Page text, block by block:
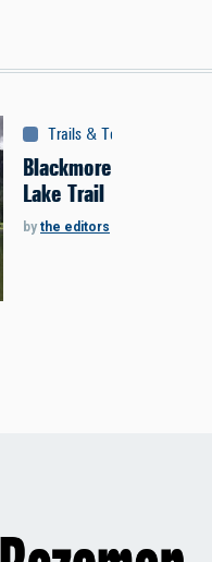
Trails & Tours
Blackmore
Lake Trail
by the editors